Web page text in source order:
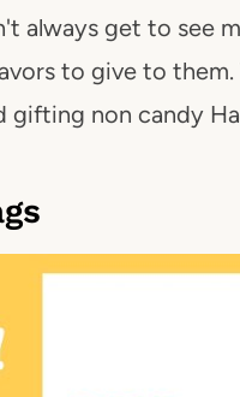
always get to see
to give to
gifting non candy